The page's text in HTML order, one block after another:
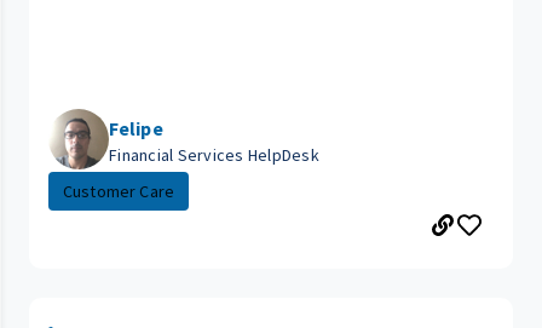
Felipe
Financial Services HelpDesk
Customer Care